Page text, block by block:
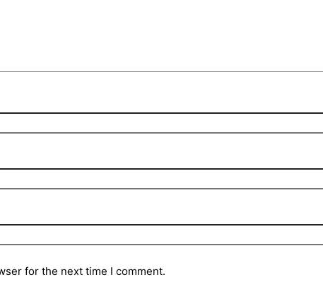
for the next time I comment.